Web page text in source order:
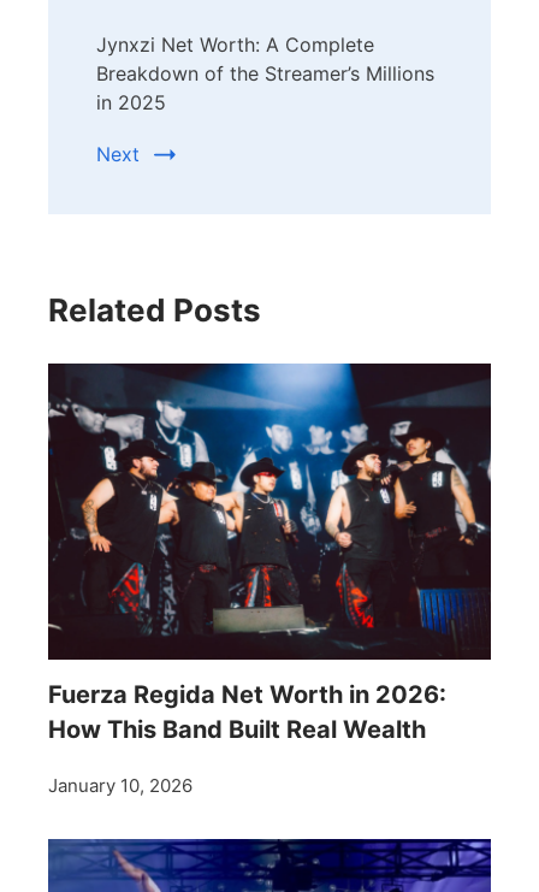
Jynxzi Net Worth: A Complete
Breakdown of the Streamer’s Millions
in 2025
Next
Related Posts
Fuerza Regida Net Worth in 2026:
How This Band Built Real Wealth
January 10, 2026